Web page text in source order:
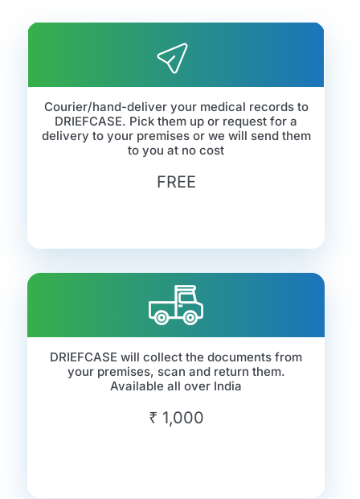
Courier/hand-deliver your medical records to
DRIEFCASE. Pick them up or request for a
delivery to your premises or we will send them
to you at no cost
FREE
DRIEFCASE will collect the documents from
your premises, scan and return them.
Available all over India
₹ 1,000